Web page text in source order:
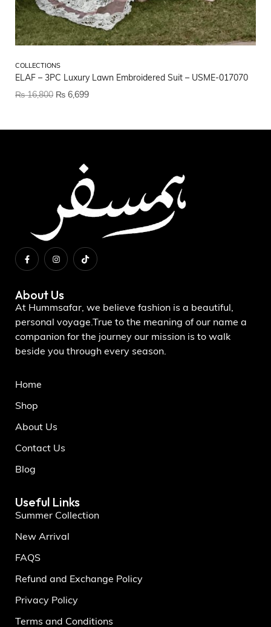
COLLECTIONS
ELAF – 3PC Luxury Lawn Embroidered Suit – USME-017070
₨16,800 ₨ 6,699
About Us
At Hummsafar, we believe fashion is a beautiful,
personal voyage.True to the meaning of our name a
companion for the journey our mission is to walk
beside you through every season.
Home
Shop
About Us
Contact Us
Blog
Useful Links
Summer Collection
New Arrival
FAQS
Refund and Exchange Policy
Privacy Policy
Terms and Conditions